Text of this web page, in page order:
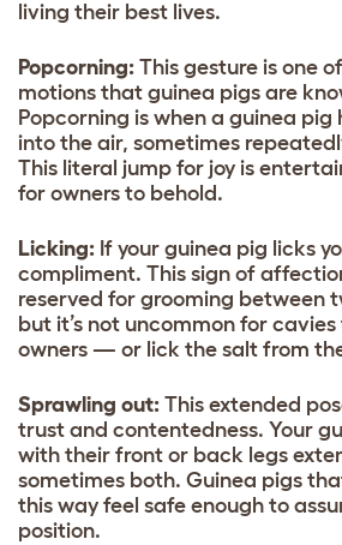
living their best lives.
Popcorning: This gesture is one
motions that guinea pigs are
Popcorning is when a guinea
into the air, sometimes
This literal jump for joy is
for owners to behold.
Licking: If your guinea pig licks
compliment. This sign of
reserved for grooming between
but it’s not uncommon for
owners — or lick the salt from
Sprawling out: This extended
trust and contentedness. Your
with their front or back legs
sometimes both. Guinea pigs
this way feel safe enough to
position.